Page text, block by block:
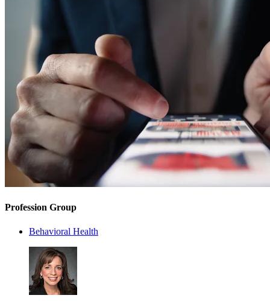
Profession Group
Behavioral Health